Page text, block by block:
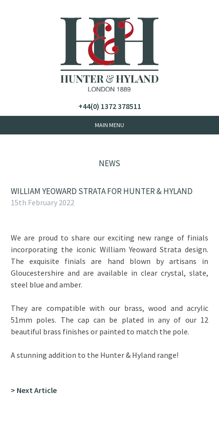
+44(0) 1372 378511
NEWS
WILLIAM YEOWARD STRATA FOR HUNTER & HYLAND
15th February 2022
We are proud to share our exciting new range of finials
incorporating the iconic William Yeoward Strata design.
The exquisite finials are hand blown by artisans in
Gloucestershire and are available in clear crystal, slate,
steel blue and amber.
They are compatible with our brass, wood and acrylic
51mm poles. The cap can be plated in any of our 12
beautiful brass finishes or painted to match the pole.
A stunning addition to the Hunter & Hyland range!
> Next Article